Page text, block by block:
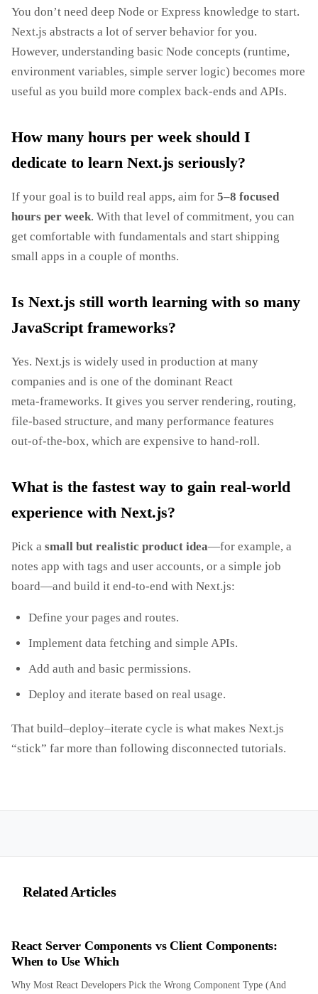
You don’t need deep Node or Express knowledge to start.
Next.js abstracts a lot of server behavior for you.
However, understanding basic Node concepts (runtime,
environment variables, simple server logic) becomes more
useful as you build more complex back‑ends and APIs.
How many hours per week should I
dedicate to learn Next.js seriously?
If your goal is to build real apps, aim for 5–8 focused
hours per week. With that level of commitment, you can
get comfortable with fundamentals and start shipping
small apps in a couple of months.
Is Next.js still worth learning with so many
JavaScript frameworks?
Yes. Next.js is widely used in production at many
companies and is one of the dominant React
meta‑frameworks. It gives you server rendering, routing,
file‑based structure, and many performance features
out‑of‑the‑box, which are expensive to hand‑roll.
What is the fastest way to gain real‑world
experience with Next.js?
Pick a small but realistic product idea—for example, a
notes app with tags and user accounts, or a simple job
board—and build it end‑to‑end with Next.js:
Define your pages and routes.
Implement data fetching and simple APIs.
Add auth and basic permissions.
Deploy and iterate based on real usage.
That build–deploy–iterate cycle is what makes Next.js
“stick” far more than following disconnected tutorials.
Related Articles
React Server Components vs Client Components:
When to Use Which
Why Most React Developers Pick the Wrong Component Type (And